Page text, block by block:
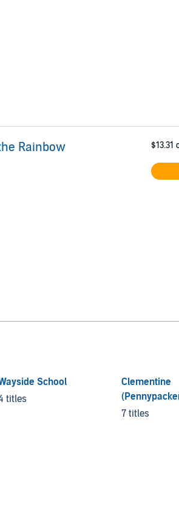
Rainbow $13.31
School
titles
Clementine
7 titles